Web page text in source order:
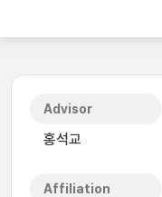
Advisor
홍석교
Affiliation